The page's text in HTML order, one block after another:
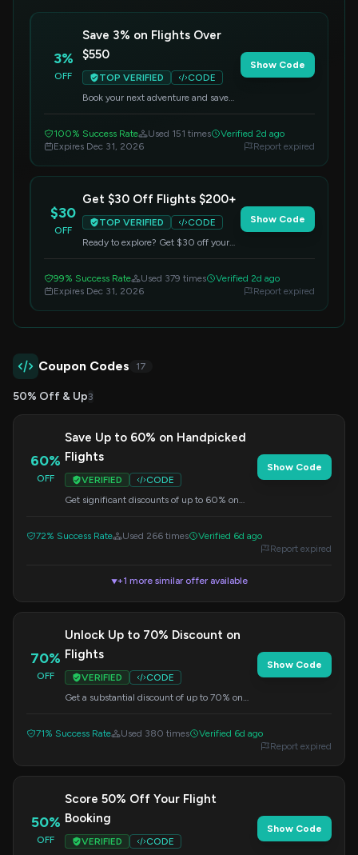
3%
OFF
Save 3% on Flights Over
$550
TOP VERIFIED
CODE
Book your next adventure and save
redeem your discount.
Show Code
100% Success Rate Used 151 times
Verified 2d ago
Expires Dec 31, 2026
Report expired
$30
OFF
Get $30 Off Flights $200+
TOP VERIFIED
CODE
Ready to explore? Get $30 off your
Show Code
99% Success Rate Used 379 times
Verified 2d ago
Expires Dec 31, 2026
Report expired
Coupon Codes 17
50% Off & Up3
60%
OFF
Save Up to 60% on Handpicked
Flights
VERIFIED
CODE
Get significant discounts of up to 60% on
Show Code
72% Success Rate Used 266 times
Verified 6d ago
Report expired
▼+1 more similar offer available
70%
OFF
Unlock Up to 70% Discount on
Flights
VERIFIED
CODE
Get a substantial discount of up to 70% on
Show Code
71% Success Rate Used 380 times
Verified 6d ago
Report expired
50%
OFF
Score 50% Off Your Flight
Booking
VERIFIED
CODE
Show Code